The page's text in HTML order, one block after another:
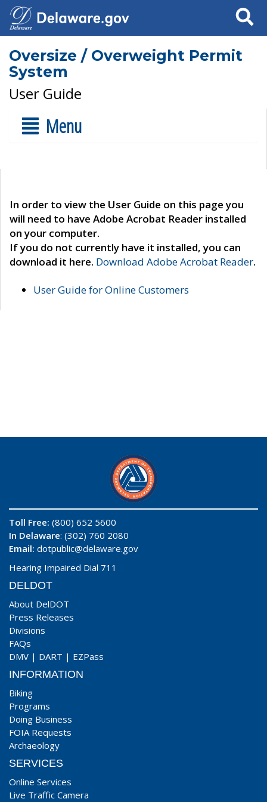
Search
Oversize / Overweight Permit
System
User Guide
Menu
In order to view the User Guide on this page you
will need to have Adobe Acrobat Reader installed
on your computer.
If you do not currently have it installed, you can
download it here. Download Adobe Acrobat Reader.
User Guide for Online Customers
Toll Free: (800) 652 5600
In Delaware: (302) 760 2080
Email: dotpublic@delaware.gov
Hearing Impaired Dial 711
DELDOT
About DelDOT
Press Releases
Divisions
FAQs
DMV | DART | EZPass
INFORMATION
Biking
Programs
Doing Business
FOIA Requests
Archaeology
SERVICES
Online Services
Live Traffic Camera